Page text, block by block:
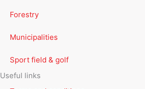
Forestry
Municipalities
Sport field & golf
Useful links